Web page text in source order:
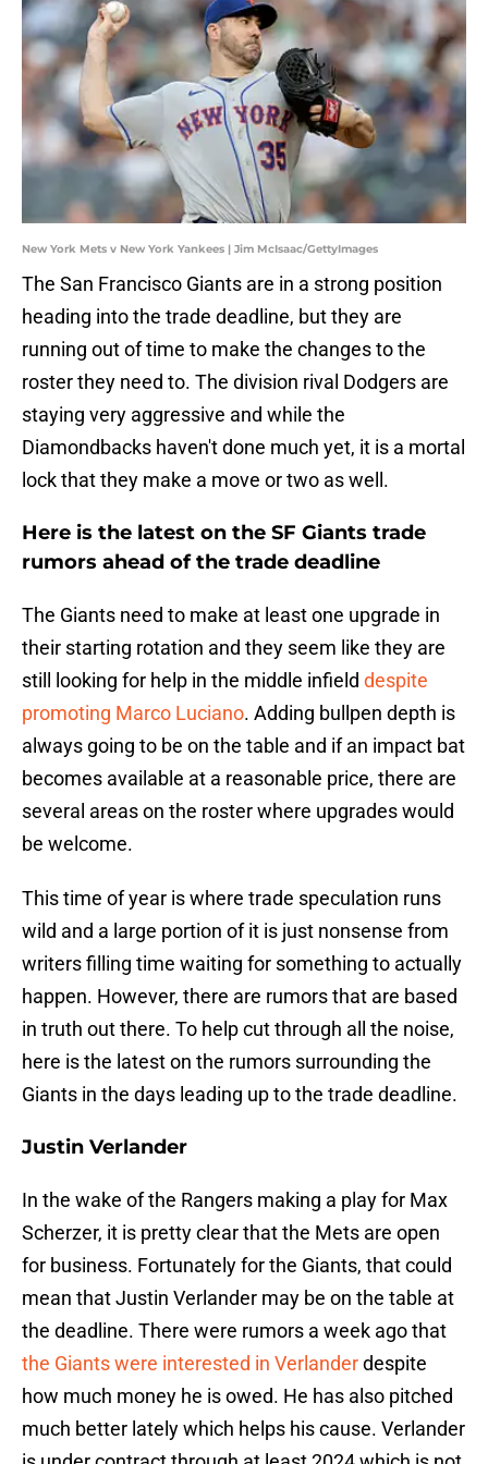
New York Mets v New York Yankees | Jim McIsaac/GettyImages
The San Francisco Giants are in a strong position
heading into the trade deadline, but they are
running out of time to make the changes to the
roster they need to. The division rival Dodgers are
staying very aggressive and while the
Diamondbacks haven't done much yet, it is a mortal
lock that they make a move or two as well.
Here is the latest on the SF Giants trade
rumors ahead of the trade deadline
The Giants need to make at least one upgrade in
their starting rotation and they seem like they are
still looking for help in the middle infield despite
promoting Marco Luciano. Adding bullpen depth is
always going to be on the table and if an impact bat
becomes available at a reasonable price, there are
several areas on the roster where upgrades would
be welcome.
This time of year is where trade speculation runs
wild and a large portion of it is just nonsense from
writers filling time waiting for something to actually
happen. However, there are rumors that are based
in truth out there. To help cut through all the noise,
here is the latest on the rumors surrounding the
Giants in the days leading up to the trade deadline.
Justin Verlander
In the wake of the Rangers making a play for Max
Scherzer, it is pretty clear that the Mets are open
for business. Fortunately for the Giants, that could
mean that Justin Verlander may be on the table at
the deadline. There were rumors a week ago that
the Giants were interested in Verlanderdespite
how much money he is owed. He has also pitched
much better lately which helps his cause. Verlander